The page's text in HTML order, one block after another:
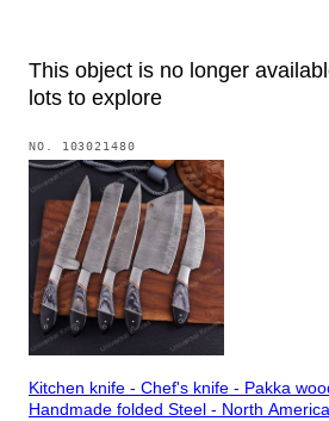
This object is no longer
lots to explore
NO. 103021480
Kitchen knife - Chef's knife - Pakka
Handmade folded Steel - North America